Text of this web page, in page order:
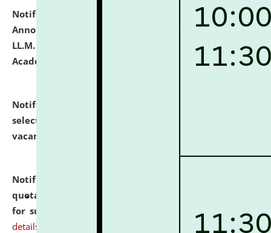
Notification dated: July 21, 2026, Important
Announcement for Students Admitted to One Year
LL.M. Degree Programme and B.A., LL. B(Hons.) FYIC in
Academic Year 2026-27
click here for details
Notification dated: July 16, 2026,
selected for admission to the P.G. Course against
vacant seats.
Notification dated: July 16, 2026,
quotations from reputed Firms/Individuals/Tailers
for supply of Liveries at NLUJA, Assam.
click here for
details